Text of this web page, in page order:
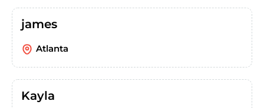
james
Atlanta
Kayla